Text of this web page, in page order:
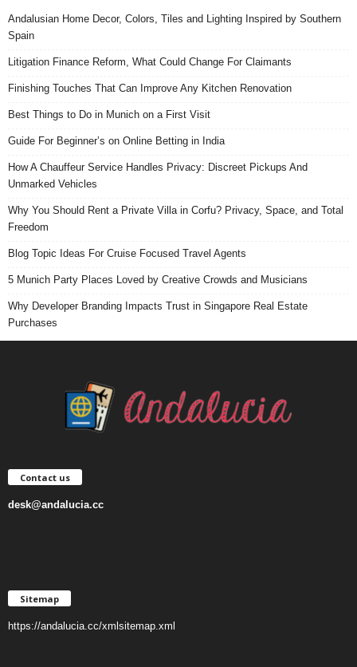
Andalusian Home Decor, Colors, Tiles and Lighting Inspired by Southern
Spain
Litigation Finance Reform, What Could Change For Claimants
Finishing Touches That Can Improve Any Kitchen Renovation
Best Things to Do in Munich on a First Visit
Guide For Beginner’s on Online Betting in India
How A Chauffeur Service Handles Privacy: Discreet Pickups And
Unmarked Vehicles
Why You Should Rent a Private Villa in Corfu? Privacy, Space, and Total
Freedom
Blog Topic Ideas For Cruise Focused Travel Agents
5 Munich Party Places Loved by Creative Crowds and Musicians
Why Developer Branding Impacts Trust in Singapore Real Estate
Purchases
Contact us
desk@andalucia.cc
Sitemap
https://andalucia.cc/xmlsitemap.xml